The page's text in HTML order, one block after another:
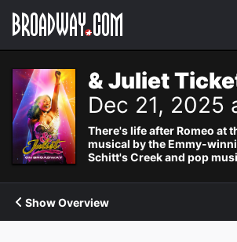
Navigation
& Juliet
Dec 21, 2025
There's life after Romeo at
musical by the Emmy-
Schitt's Creek and pop
Show Overview